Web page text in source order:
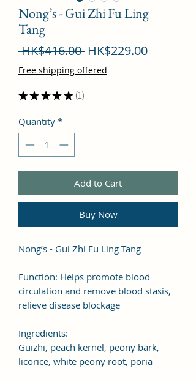
Nong’s - Gui Zhi Fu Ling
Tang
HK$416.00 Regular
Price
HK$229.00Sale
Free shipping offered
★ ★ ★ ★ ★ 1
1
Quantity *
Add to Cart
Buy Now
Nong’s - Gui Zhi Fu Ling Tang
Function: Helps promote blood
circulation and remove blood stasis,
relieve disease blockage
Ingredients:
Guizhi, peach kernel, peony bark,
licorice, white peony root, poria